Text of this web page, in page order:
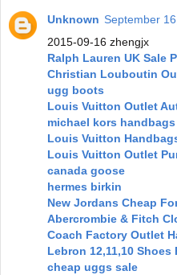
Unknown September
2015-09-16 zhengjx
Ralph Lauren UK Sale
Christian Louboutin
ugg boots
Louis Vuitton Outlet
michael kors handbags
Louis Vuitton
Louis Vuitton Outlet
canada goose
hermes birkin
New Jordans Cheap
Abercrombie & Fitch
Coach Factory Outlet
Lebron 12,11,10 Shoes
cheap uggs sale